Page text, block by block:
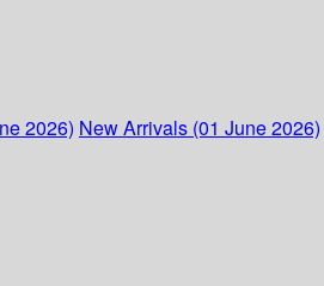
2026) New Arrivals (01 June 2026)